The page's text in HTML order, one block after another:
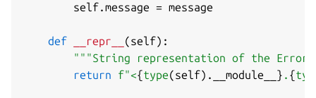
        self
.message = message
def __repr__ (self) :
"""String representation of the Error
return
f"<{type(self) . __module__ } . {